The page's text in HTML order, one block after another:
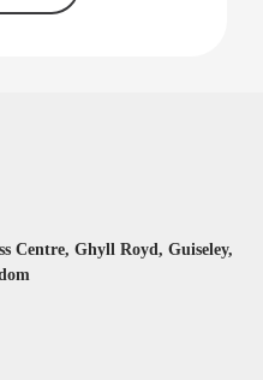
Centre, Ghyll Royd, Guiseley,